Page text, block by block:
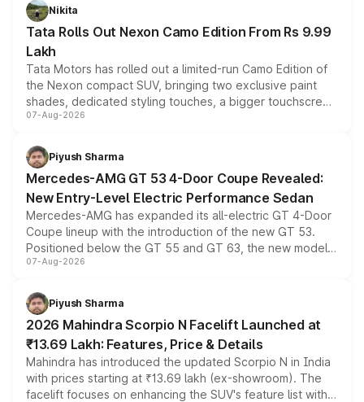
Nikita
Tata Rolls Out Nexon Camo Edition From Rs 9.99
Lakh
Tata Motors has rolled out a limited-run Camo Edition of
the Nexon compact SUV, bringing two exclusive paint
shades, dedicated styling touches, a bigger touchscreen
and a built-in dashcam, while keeping the existing range
choices unchanged across the model lineup for buyers.
07-Aug-2026
Piyush Sharma
Mercedes-AMG GT 53 4-Door Coupe Revealed:
New Entry-Level Electric Performance Sedan
Mercedes-AMG has expanded its all-electric GT 4-Door
Coupe lineup with the introduction of the new GT 53.
Positioned below the GT 55 and GT 63, the new model
combines dual-motor all-wheel drive, a high-performance
more accessible entry point into the brand's latest
electric performance sedan range.
07-Aug-2026
Piyush Sharma
2026 Mahindra Scorpio N Facelift Launched at
₹13.69 Lakh: Features, Price & Details
Mahindra has introduced the updated Scorpio N in India
with prices starting at ₹13.69 lakh (ex-showroom). The
facelift focuses on enhancing the SUV's feature list with a